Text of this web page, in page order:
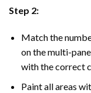
Step 2:
Match the
on the multi-
with the correct
Paint all areas